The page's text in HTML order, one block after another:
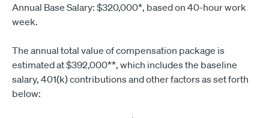
Annual Base Salary: $320,000*, based on 40-hour work
week.
The annual total value of compensation package is
estimated at $392,000**, which includes the baseline
salary, 401(k) contributions and other factors as set forth
below: